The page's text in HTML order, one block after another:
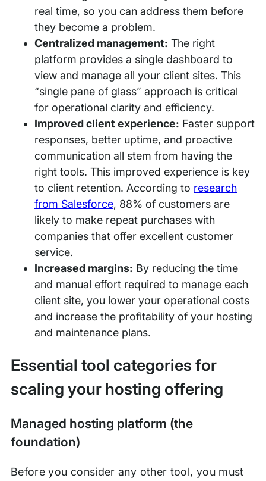
real time, so you can address them before
they become a problem.
Centralized management: The right
platform provides a single dashboard to
view and manage all your client sites. This
“single pane of glass” approach is critical
for operational clarity and efficiency.
Improved client experience: Faster support
responses, better uptime, and proactive
communication all stem from having the
right tools. This improved experience is key
to client retention. According to research
from Salesforce, 88% of customers are
likely to make repeat purchases with
companies that offer excellent customer
service.
Increased margins: By reducing the time
and manual effort required to manage each
client site, you lower your operational costs
and increase the profitability of your hosting
and maintenance plans.
Essential tool categories for
scaling your hosting offering
Managed hosting platform (the
foundation)
Before you consider any other tool, you must